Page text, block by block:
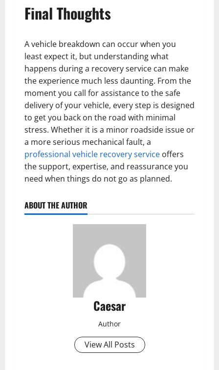
Final Thoughts
A vehicle breakdown can occur when you
least expect it, but understanding what
happens during a recovery service can make
the experience much less daunting. From the
moment you call for assistance to the safe
delivery of your vehicle, every step is designed
to get you back on the road with minimal
stress. Whether it is a minor roadside issue or
a more serious mechanical fault, a
professional vehicle recovery service offers
the support, expertise, and reassurance you
need when things do not go as planned.
ABOUT THE AUTHOR
Caesar
Author
View All Posts